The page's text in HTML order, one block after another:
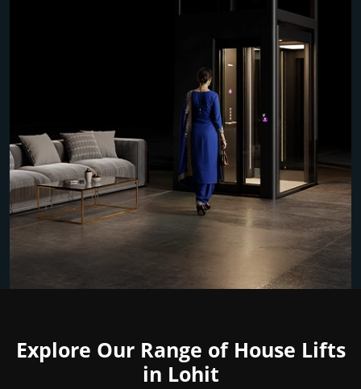
Explore Our Range of House Lifts
in Lohit